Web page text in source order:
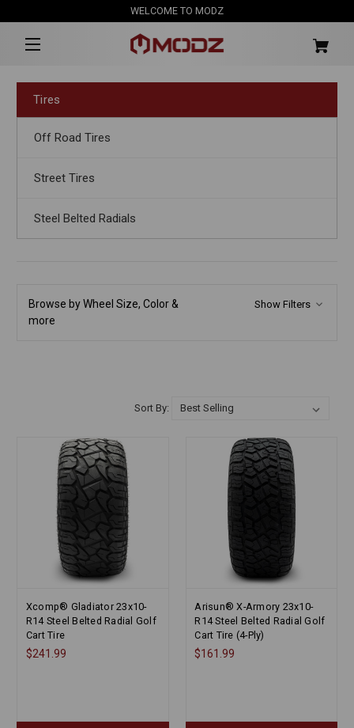
WELCOME TO MODZ
Tires
Off Road Tires
Street Tires
Steel Belted Radials
Browse by Wheel Size, Color &
more
Show Filters
Sort By:
Xcomp® Gladiator 23x10-
R14 Steel Belted Radial Golf
Cart Tire
$241.99
Arisun® X-Armory 23x10-
R14 Steel Belted Radial Golf
Cart Tire (4-Ply)
$161.99